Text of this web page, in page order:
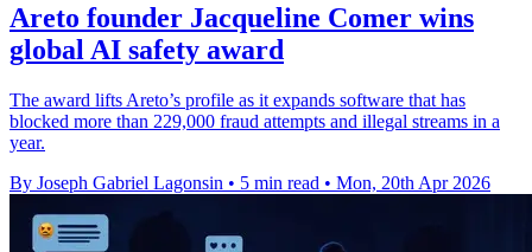
Areto founder Jacqueline Comer wins
global AI safety award
The award lifts Areto’s profile as it expands software that has
blocked more than 229,000 fraud attempts and illegal streams in a
year.
By Joseph Gabriel Lagonsin • 5 min read • Mon, 20th Apr 2026